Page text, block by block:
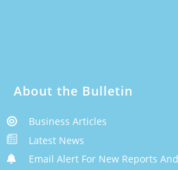
About the Bulletin
Business Articles
Latest News
Email Alert For New Reports